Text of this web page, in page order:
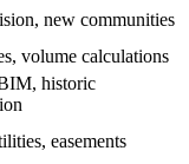
new communities
volume calculations
historic
easements